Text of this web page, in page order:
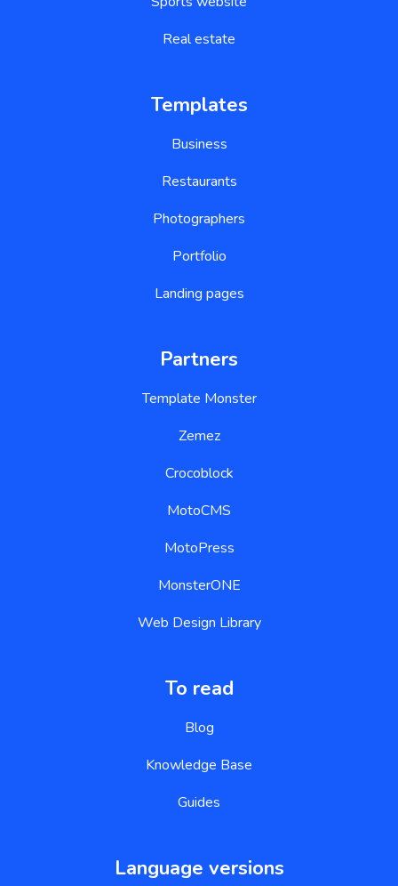
Real estate
Templates
Business
Restaurants
Photographers
Portfolio
Landing pages
Partners
Template Monster
Zemez
Crocoblock
MotoCMS
MotoPress
MonsterONE
Web Design Library
To read
Blog
Knowledge Base
Guides
Language versions